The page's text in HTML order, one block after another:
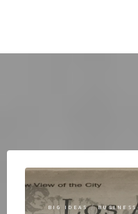
BIG IDEAS / BUSINESS